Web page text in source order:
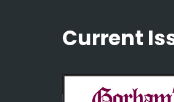
Current